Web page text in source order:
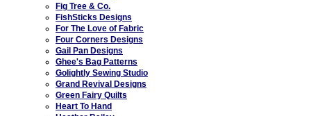
Fig Tree & Co.
FishSticks Designs
For The Love of Fabric
Four Corners Designs
Gail Pan Designs
Ghee's Bag Patterns
Golightly Sewing Studio
Grand Revival Designs
Green Fairy Quilts
Heart To Hand